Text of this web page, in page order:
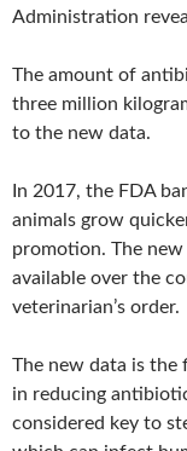
Administration
The amount of
three million
to the new data.
In 2017, the FDA
animals grow
promotion. The
available over the
veterinarian’s order.
The new data is the
in reducing
considered key to